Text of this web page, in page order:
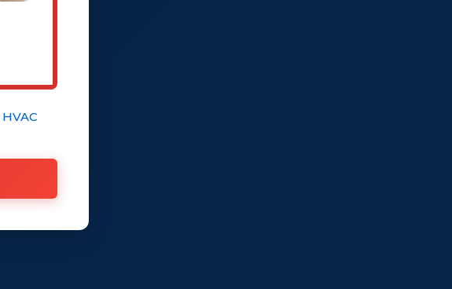
HVAC